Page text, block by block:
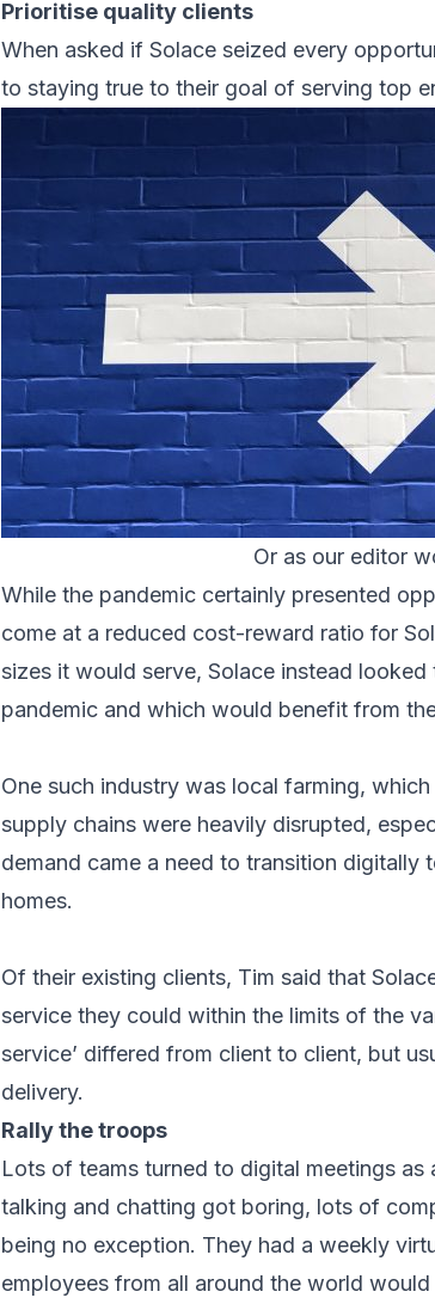
Prioritise quality clients
When asked if Solace seized every
to staying true to their goal of serving top
Or as our editor
While the pandemic certainly presented
come at a reduced cost-reward ratio for
sizes it would serve, Solace instead
pandemic and which would benefit from
One such industry was local farming, which
supply chains were heavily disrupted,
demand came a need to transition
homes.
Of their existing clients, Tim said that
service they could within the limits of the
service’ differed from client to client, but
delivery.
Rally the troops
Lots of teams turned to digital meetings
talking and chatting got boring, lots of
being no exception. They had a weekly
employees from all around the world